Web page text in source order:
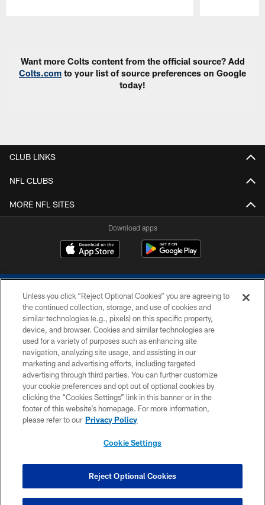
Want more Colts content from the official source? Add
Colts.com to your list of source preferences on Google
today!
CLUB LINKS
NFL CLUBS
MORE NFL SITES
Download apps
COPYRIGHT © 2026 COLTS, INC.
PRIVACY POLICY
ACCESSIBILITY
CONTACT US
SITE MAP
COOKIE SETTINGS
Unless you click “Reject Optional Cookies” you are agreeing to
the continued collection, storage, and use of cookies and
similar technologies (e.g., pixels) on this specific property,
device, and browser. Cookies and similar technologies are
used for a variety of purposes such as enhancing site
navigation, analyzing site usage, and assisting in our
marketing and advertising efforts, including targeted
advertising through third parties. You can further customize
your cookie preferences and opt out of optional cookies by
clicking the “Cookies Settings” link in this banner or in the
footer of this website’s homepage. For more information,
please refer to our Privacy Policy
Cookie Settings
Reject Optional Cookies